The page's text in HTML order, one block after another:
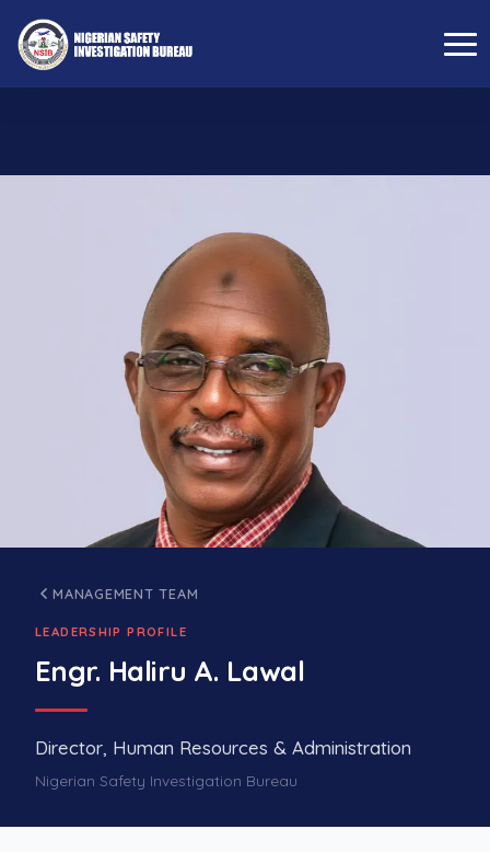
MANAGEMENT TEAM
LEADERSHIP PROFILE
Engr. Haliru A. Lawal
Director, Human Resources & Administration
Nigerian Safety Investigation Bureau